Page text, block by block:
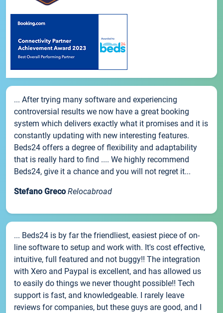
... After trying many software and experiencing
controversial results we now have a great booking
system which delivers exactly what it promises and it is
constantly updating with new interesting features.
Beds24 offers a degree of flexibility and adaptability
that is really hard to find .... We highly recommend
Beds24, give it a chance and you will not regret it...
Stefano Greco Relocabroad
... Beds24 is by far the friendliest, easiest piece of on-
line software to setup and work with. It's cost effective,
intuitive, full featured and not buggy!! The integration
with Xero and Paypal is excellent, and has allowed us
to easily do things we never thought possible!! Tech
support is fast, and knowledgeable. I rarely leave
reviews for companies, but these guys are good, and I